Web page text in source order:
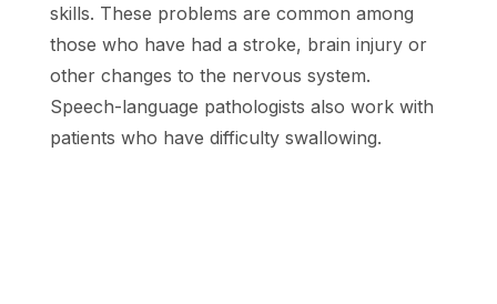
skills. These problems are common among
those who have had a stroke, brain injury or
other changes to the nervous system.
Speech-language pathologists also work with
patients who have difficulty swallowing.